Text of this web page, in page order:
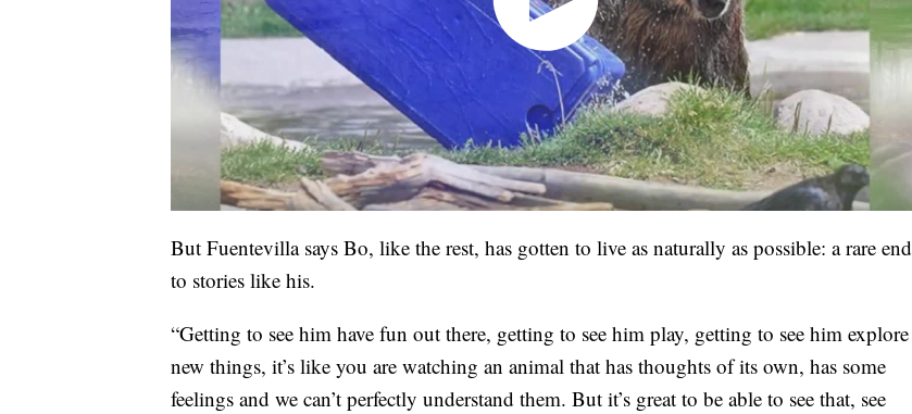
But Fuentevilla says Bo, like the rest, has gotten to live as naturally as possible: a rare end
to stories like his.
“Getting to see him have fun out there, getting to see him play, getting to see him explore
new things, it’s like you are watching an animal that has thoughts of its own, has some
feelings and we can’t perfectly understand them. But it’s great to be able to see that, see